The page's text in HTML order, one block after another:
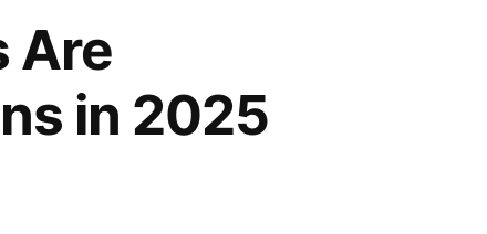
Are
in 2025